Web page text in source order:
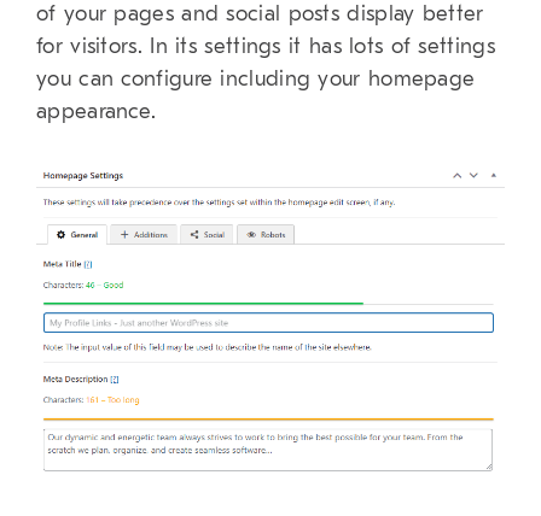
of your pages and social posts display better
for visitors. In its settings it has lots of settings
you can configure including your homepage
appearance.